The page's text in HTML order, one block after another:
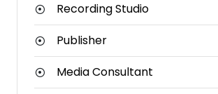
Recording Studio
Publisher
Media Consultant